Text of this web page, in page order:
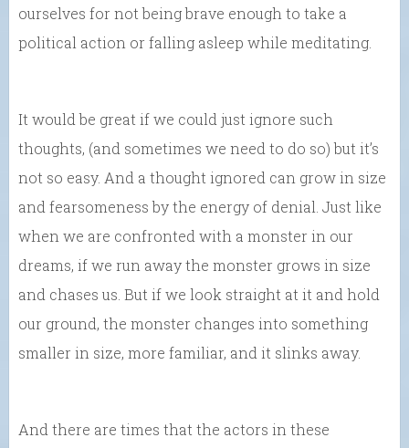
ourselves for not being brave enough to take a
political action or falling asleep while meditating.
It would be great if we could just ignore such
thoughts, (and sometimes we need to do so) but it’s
not so easy. And a thought ignored can grow in size
and fearsomeness by the energy of denial. Just like
when we are confronted with a monster in our
dreams, if we run away the monster grows in size
and chases us. But if we look straight at it and hold
our ground, the monster changes into something
smaller in size, more familiar, and it slinks away.
And there are times that the actors in these